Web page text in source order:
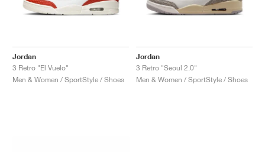
Jordan
3 Retro "El Vuelo"
Men & Women / SportStyle / Shoes
Jordan
3 Retro "Seoul 2.0"
Men & Women / SportStyle / Shoes